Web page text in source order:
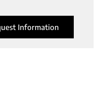
Information